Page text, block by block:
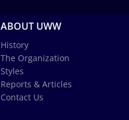
ABOUT UWW
History
The Organization
Styles
Reports & Articles
Contact Us